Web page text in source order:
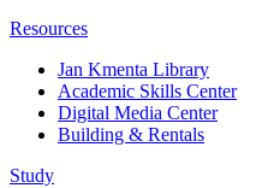
Resources
Jan Kmenta Library
Academic Skills Center
Digital Media Center
Building & Rentals
Study